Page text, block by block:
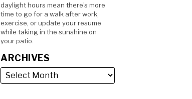
daylight hours mean there’s more
time to go for a walk after work,
exercise, or update your resume
while taking in the sunshine on
your patio.
ARCHIVES